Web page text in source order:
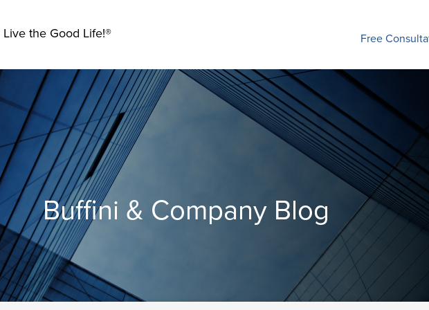
Free
the Good Life!®
Buffini & Company Blog